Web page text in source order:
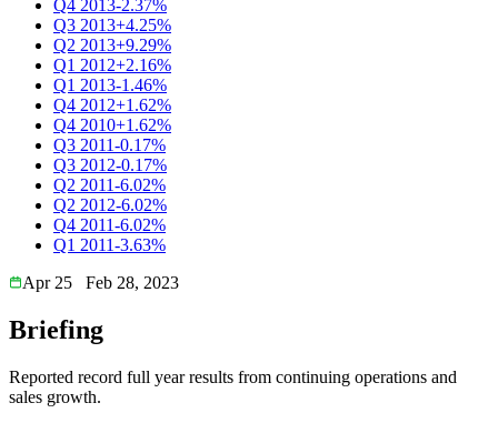
Q4 2013-2.37%
Q3 2013+4.25%
Q2 2013+9.29%
Q1 2012+2.16%
Q1 2013-1.46%
Q4 2012+1.62%
Q4 2010+1.62%
Q3 2011-0.17%
Q3 2012-0.17%
Q2 2011-6.02%
Q2 2012-6.02%
Q4 2011-6.02%
Q1 2011-3.63%
Apr 25
Feb 28, 2023
Briefing
Reported record full year results from continuing operations and
sales growth.